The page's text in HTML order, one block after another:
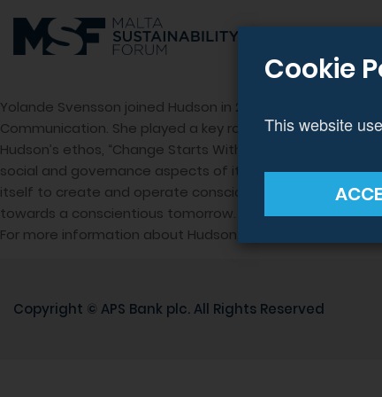
Cookie
This website
Yolande Svensson joined Hudson in 2018 to spearhead
Communication. She played a key role in establishing
Hudson’s ethos, “Change Starts Within,” underscores
social and governance aspects of its operation.
itself to create and operate consciously. The efforts of
towards a conscientious tomorrow.
For more information about Hudson, their sustainability
Copyright © APS Bank plc. All Rights Reserved